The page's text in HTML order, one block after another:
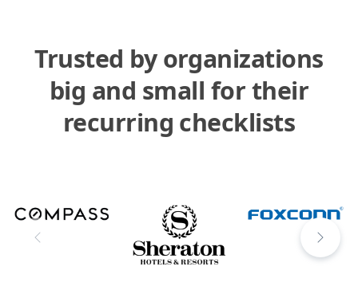
Trusted by organizations
big and small for their
recurring checklists